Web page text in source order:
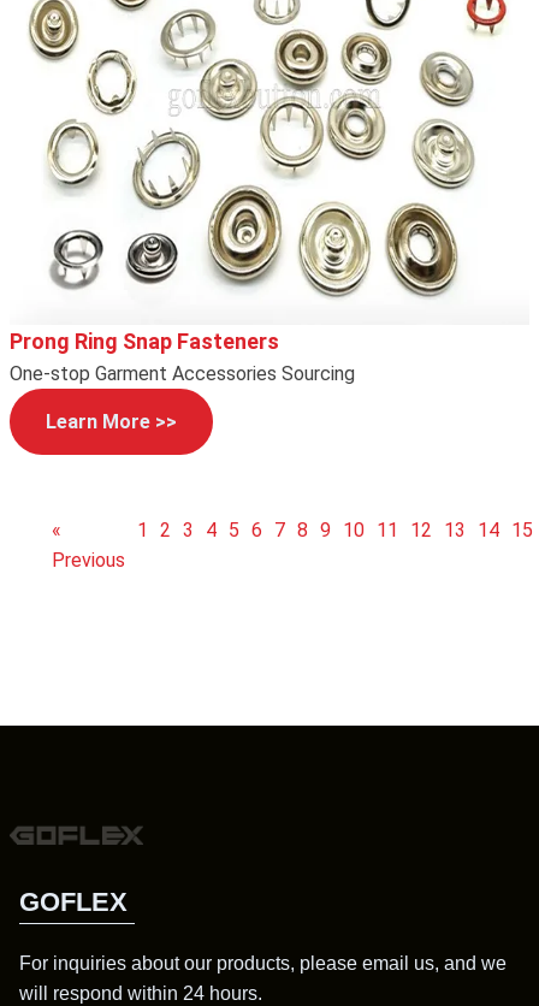
Prong Ring Snap Fasteners
One-stop Garment Accessories Sourcing
Learn More >>
«
Previous
1 2 3 4 5 6 7 8 9 10 11 12 13 14 15
GOFLEX
For inquiries about our products, please email us, and we
will respond within 24 hours.